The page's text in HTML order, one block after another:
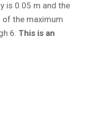
is 0.05 m and the
of the maximum
6. This is an